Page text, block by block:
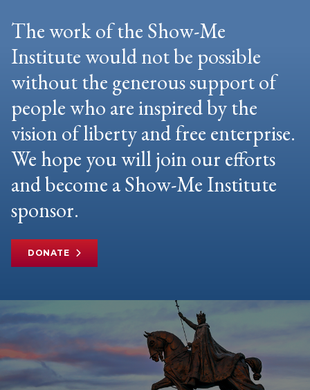
The work of the Show-Me
Institute would not be possible
without the generous support of
people who are inspired by the
vision of liberty and free enterprise.
We hope you will join our efforts
and become a Show-Me Institute
sponsor.
DONATE